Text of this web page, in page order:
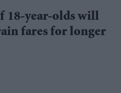
18-year-olds will
fares for longer